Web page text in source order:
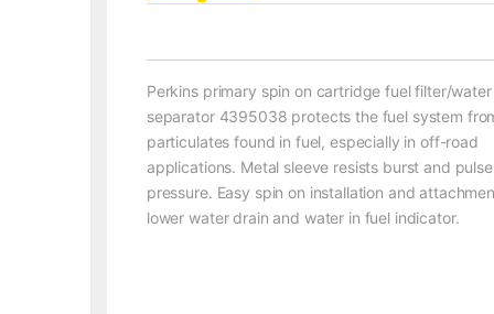
Perkins primary spin on cartridge fuel filter/water
separator 4395038 protects the fuel system
particulates found in fuel, especially in off-road
applications. Metal sleeve resists burst and pulse
pressure. Easy spin on installation and
lower water drain and water in fuel indicator.